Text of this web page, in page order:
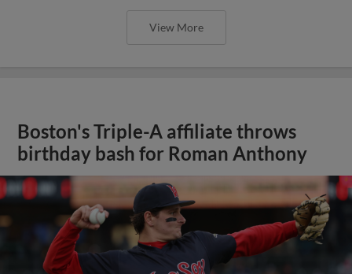
View More
Boston's Triple-A affiliate throws
birthday bash for Roman Anthony